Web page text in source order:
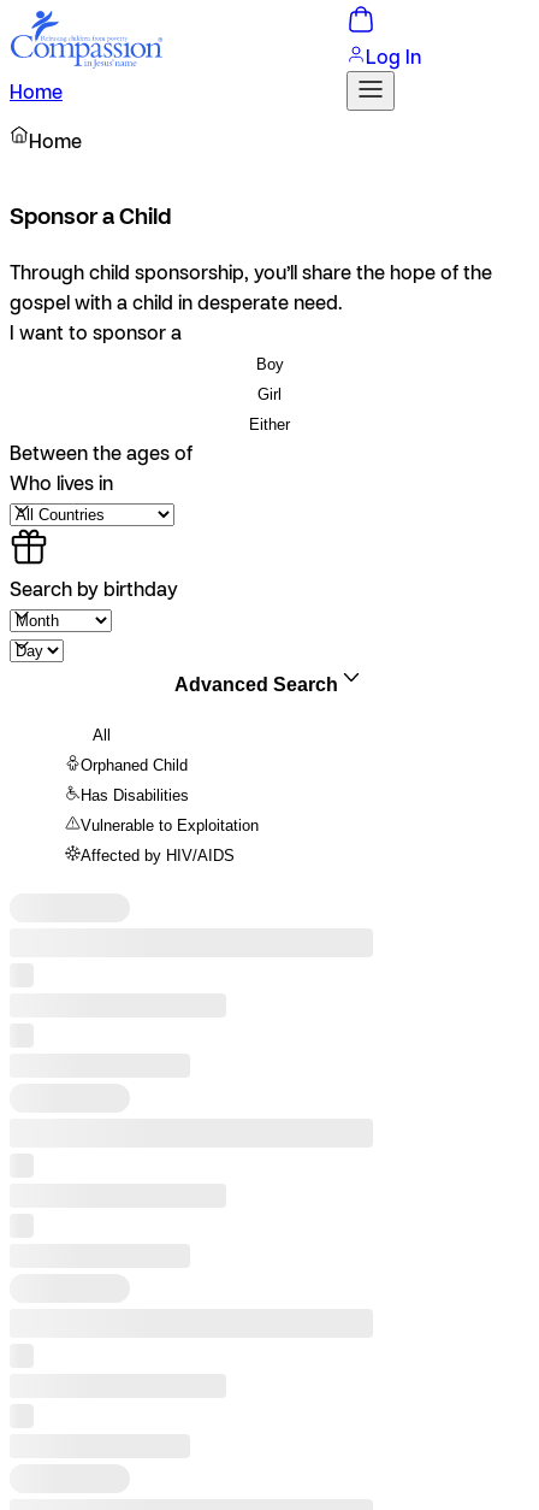
Home
Log In
Home
Sponsor a Child
Through child sponsorship, you’ll share the hope of the
gospel with a child in desperate need.
I want to sponsor a
Boy
Girl
Either
Between the ages of
Who lives in
Search by birthday
Advanced Search
All
Orphaned Child
Has Disabilities
Vulnerable to Exploitation
Affected by HIV/AIDS